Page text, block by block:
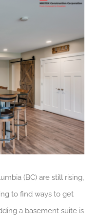
(BC) are still rising,
to find ways to get
a basement suite is